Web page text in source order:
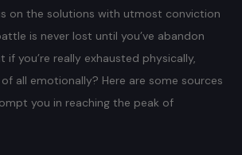
on the solutions with utmost conviction
is never lost until you’ve abandon
if you’re really exhausted physically,
all emotionally? Here are some sources
you in reaching the peak of